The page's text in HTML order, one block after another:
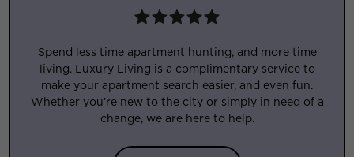
Spend less time apartment hunting, and more time
living. Luxury Living is a complimentary service to
make your apartment search easier, and even fun.
Whether you’re new to the city or simply in need of a
change, we are here to help.